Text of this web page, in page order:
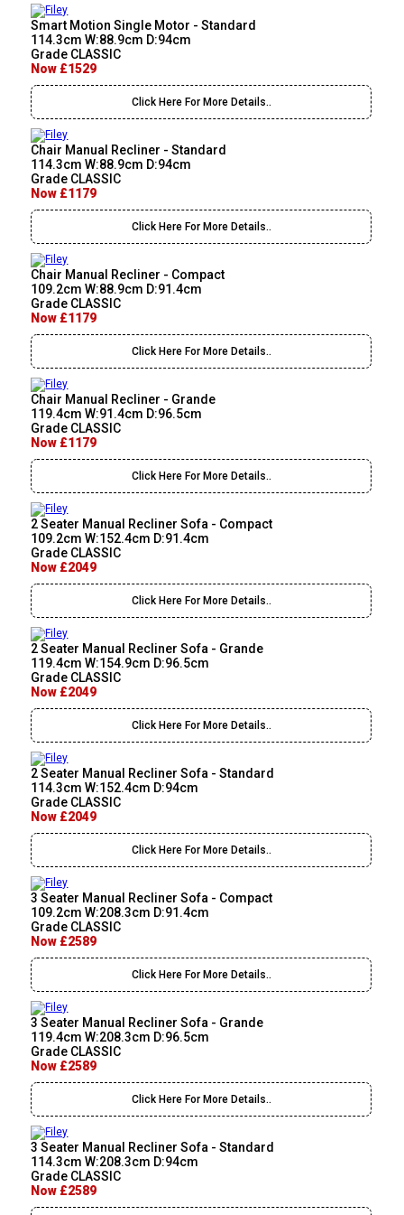
Smart Motion Single Motor - Standard
114.3cm W:88.9cm D:94cm
Grade CLASSIC
Now £1529
Click Here For More Details..
Chair Manual Recliner - Standard
114.3cm W:88.9cm D:94cm
Grade CLASSIC
Now £1179
Click Here For More Details..
Chair Manual Recliner - Compact
109.2cm W:88.9cm D:91.4cm
Grade CLASSIC
Now £1179
Click Here For More Details..
Chair Manual Recliner - Grande
119.4cm W:91.4cm D:96.5cm
Grade CLASSIC
Now £1179
Click Here For More Details..
2 Seater Manual Recliner Sofa - Compact
109.2cm W:152.4cm D:91.4cm
Grade CLASSIC
Now £2049
Click Here For More Details..
2 Seater Manual Recliner Sofa - Grande
119.4cm W:154.9cm D:96.5cm
Grade CLASSIC
Now £2049
Click Here For More Details..
2 Seater Manual Recliner Sofa - Standard
114.3cm W:152.4cm D:94cm
Grade CLASSIC
Now £2049
Click Here For More Details..
3 Seater Manual Recliner Sofa - Compact
109.2cm W:208.3cm D:91.4cm
Grade CLASSIC
Now £2589
Click Here For More Details..
3 Seater Manual Recliner Sofa - Grande
119.4cm W:208.3cm D:96.5cm
Grade CLASSIC
Now £2589
Click Here For More Details..
3 Seater Manual Recliner Sofa - Standard
114.3cm W:208.3cm D:94cm
Grade CLASSIC
Now £2589